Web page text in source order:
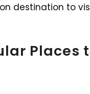
destination to
Places